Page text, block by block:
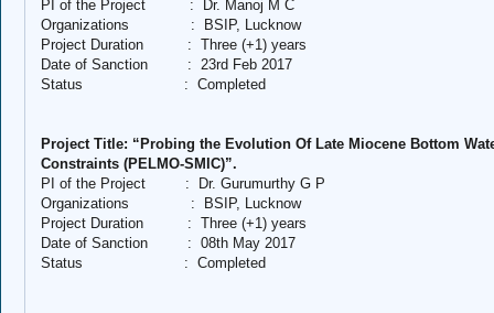
PI of the Project :
Dr. Manoj M C
Organizations
:
BSIP, Lucknow
Project Duration
: Three (+1) years
Date of Sanction
: 23rd Feb 2017
Status
: Completed
Project Title: “Probing the Evolution Of Late Miocene Bottom
Constraints (PELMO-SMIC)”.
PI of the Project
:
Dr. Gurumurthy G P
Organizations
:
BSIP, Lucknow
Project Duration
: Three (+1) years
Date of Sanction
: 08th May 2017
Status
: Completed